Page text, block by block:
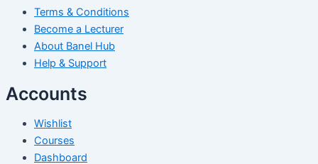
Terms & Conditions
Become a Lecturer
About Banel Hub
Help & Support
Accounts
Wishlist
Courses
Dashboard